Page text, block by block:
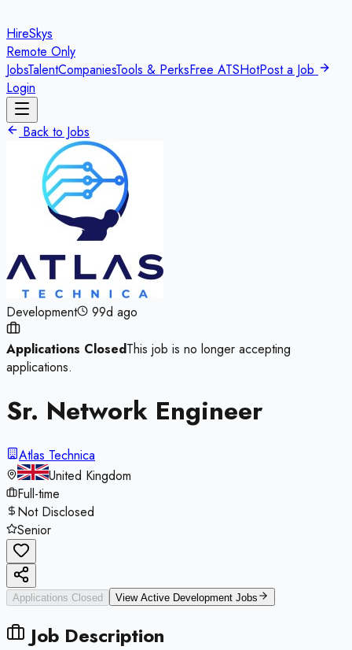
HireSkys
Remote Only
JobsTalentCompaniesTools & PerksFree ATSHotPost a Job
Login
Back to Jobs
Development 99d ago
Applications ClosedThis job is no longer accepting
applications.
Sr. Network Engineer
Atlas Technica
United Kingdom
Full-time
Not Disclosed
Senior
Applications Closed View Active Development Jobs
Job Description